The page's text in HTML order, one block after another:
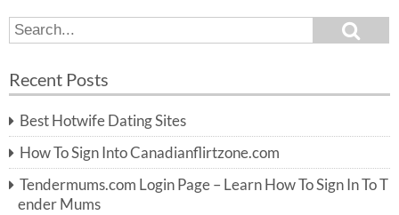
S
e
r
h
f
o
r:
e
h
Recent Posts
Best Hotwife Dating Sites
How To Sign Into Canadianflirtzone.com
Tendermums.com Login Page – Learn How To Sign In To T
ender Mums